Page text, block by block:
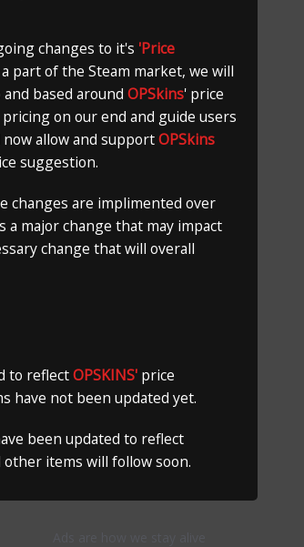
changes to it's 'Price
part of the Steam market, we will
based around OPSkins' price
on our end and guide users
allow and supportOPSkins
suggestion.
changes are implimented over
major change that may impact
change that will overall
to reflectOPSKINS' price
have not been updated yet.
been updated to reflect
items will follow soon.